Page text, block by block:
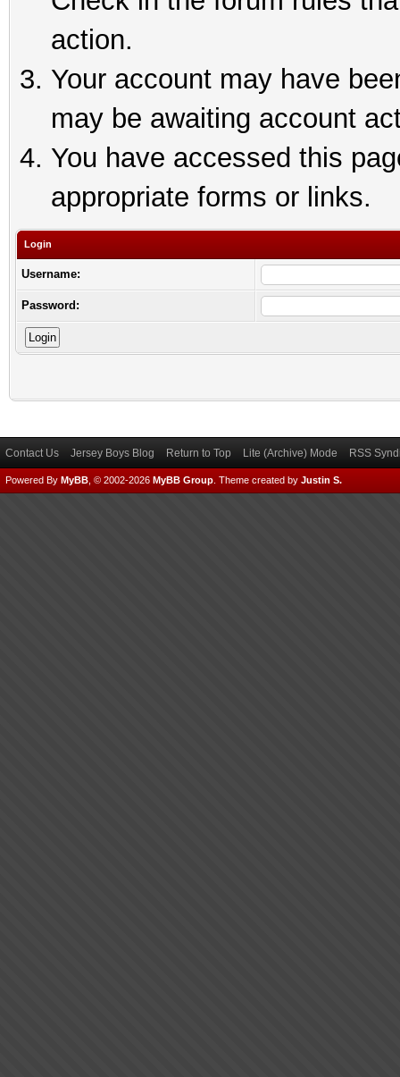
action.
Your account may have
may be awaiting account
You have accessed this
appropriate forms or links.
Login
Username:
Password:
Contact Us Jersey Boys Blog Return to Top Lite (Archive) Mode RSS
Powered By MyBB , © 2002-2026 MyBB Group Theme created by Justin S.